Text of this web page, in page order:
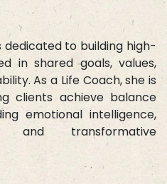
dedicated to building high-
in shared goals, values,
As a Life Coach, she is
clients achieve balance
emotional intelligence,
and transformative